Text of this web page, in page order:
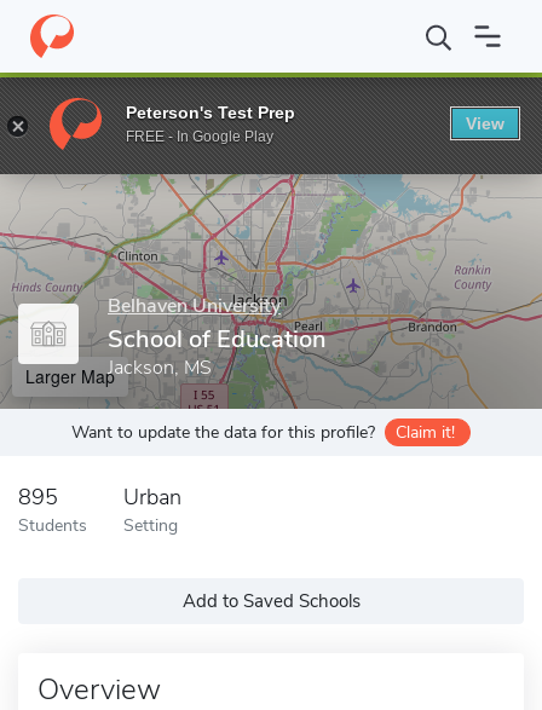
Home Grad Schools Belhaven University School of Education
Enter a keyword
Belhaven University
School of Education
Jackson, MS
Larger Map
Want to update the data for this profile? Claim it!
895
Students
Urban
Setting
Add to Saved Schools
Overview
Peterson's Test Prep
FREE - In Google Play
View